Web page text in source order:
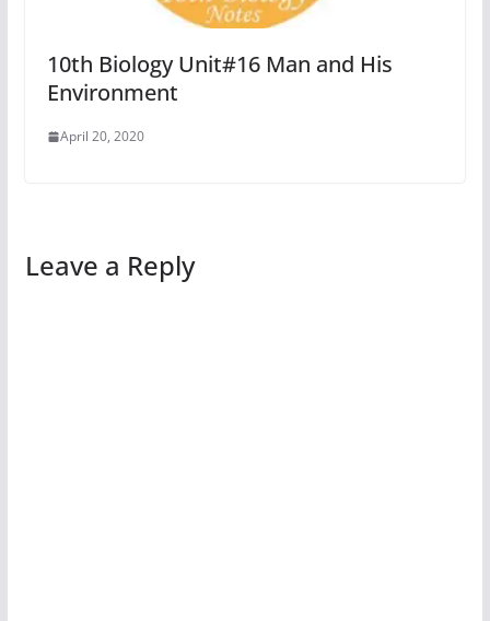
10th Biology Unit#16 Man and His
Environment
April 20, 2020
Leave a Reply